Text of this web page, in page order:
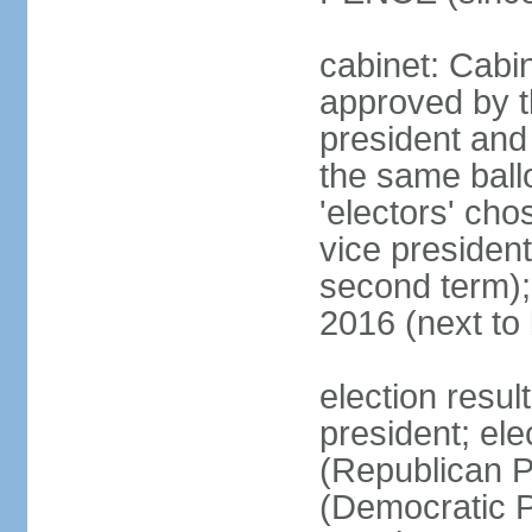
cabinet:
approved by
president
the same
'electors'
vice
second
2016 (next to
election
president;
(Republican
(Democratic